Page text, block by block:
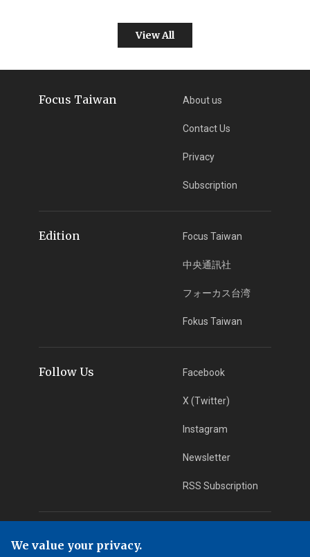
View All
Focus Taiwan About us
Contact Us
Privacy
Subscription
Edition Focus Taiwan
中央通訊社
フォーカス台湾
Fokus Taiwan
Follow Us Facebook
X (Twitter)
Instagram
Newsletter
RSS Subscription
We value your privacy.